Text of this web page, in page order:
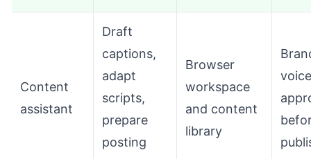
Content
assistant
Draft
captions,
adapt
scripts,
prepare
posting
Browser
workspace
and content
library
voice